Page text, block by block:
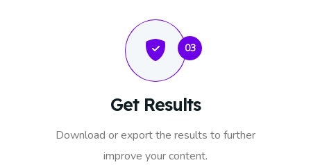
03
Get Results
Download or export the results to further
improve your content.